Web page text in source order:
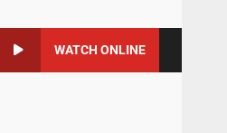
WATCH ONLINE